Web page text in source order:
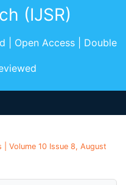
(IJSR)
| Open Access | Double
| Volume 10 Issue 8, August